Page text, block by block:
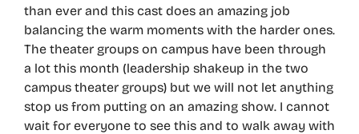
than ever and this cast does an amazing job
balancing the warm moments with the harder ones.
The theater groups on campus have been through
a lot this month (leadership shakeup in the two
campus theater groups) but we will not let anything
stop us from putting on an amazing show. I cannot
wait for everyone to see this and to walk away with